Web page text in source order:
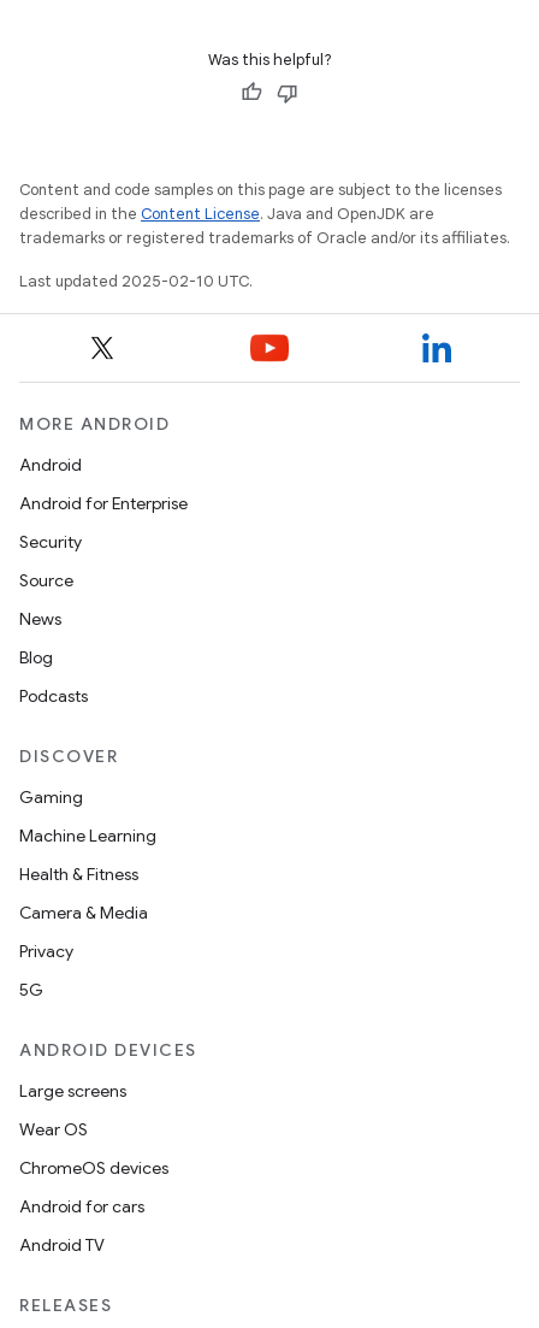
Was this helpful?
Content and code samples on this page are subject to the licenses
described in the Content License. Java and OpenJDK are
trademarks or registered trademarks of Oracle and/or its affiliates.
Last updated 2025-02-10 UTC.
MORE ANDROID
Android
Android for Enterprise
Security
Source
News
Blog
Podcasts
DISCOVER
Gaming
Machine Learning
Health & Fitness
Camera & Media
Privacy
5G
ANDROID DEVICES
Large screens
Wear OS
ChromeOS devices
Android for cars
Android TV
RELEASES